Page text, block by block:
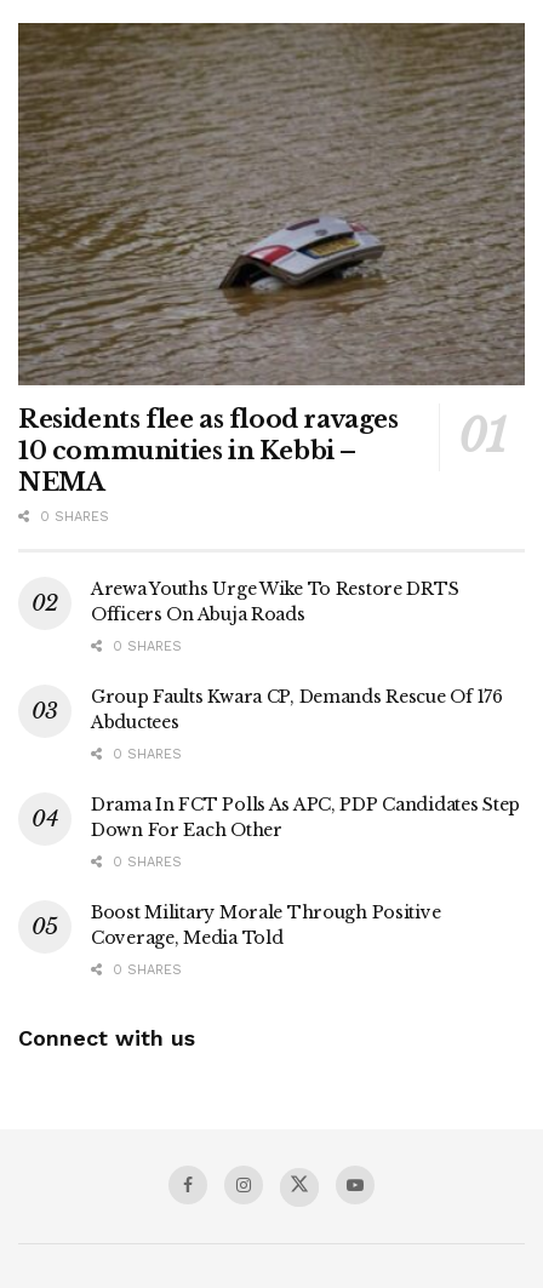
Residents flee as flood ravages
10 communities in Kebbi –
NEMA
0 SHARES
Arewa Youths Urge Wike To Restore DRTS
Officers On Abuja Roads
0 SHARES
Group Faults Kwara CP, Demands Rescue Of 176
Abductees
0 SHARES
Drama In FCT Polls As APC, PDP Candidates Step
Down For Each Other
0 SHARES
Boost Military Morale Through Positive
Coverage, Media Told
0 SHARES
Connect with us